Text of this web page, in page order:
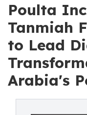
Poulta
Tanmiah
to Lead
Arabia's